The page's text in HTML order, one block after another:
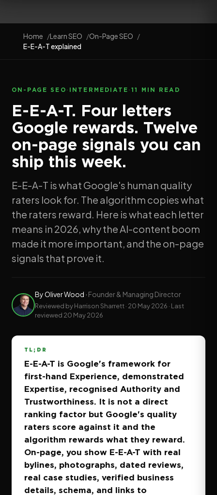
Home Learn SEO
On-Page SEO
E-E-A-T explained
ON-PAGE SEO · INTERMEDIATE ·11 MIN READ
E-E-A-T. Four letters
Google rewards. Twelve
on-page signals you can
ship this week.
E-E-A-T is what Google's human quality
raters look for. The algorithm copies what
the raters reward. Here is what each letter
means in 2026, why the AI-content boom
made it more important, and the on-page
signals that prove it.
ByOliver Wood · Founder & Managing Director
Reviewed by Harrison Sharrett · 20 May 2026 · Last
reviewed 20 May 2026
TL;DR
E-E-A-T is Google's framework for
first-hand Experience, demonstrated
Expertise, recognised Authority and
Trustworthiness. It is not a direct
ranking factor but Google's quality
raters score against it and the
algorithm rewards what they reward.
On-page, you show E-E-A-T with real
bylines, photographs, dated reviews,
real case studies, verified business
details, schema, and links to